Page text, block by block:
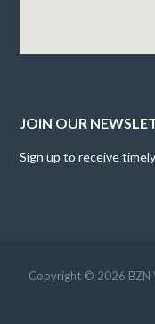
JOIN OUR
Sign up to receive
Copyright © 2026 BZN